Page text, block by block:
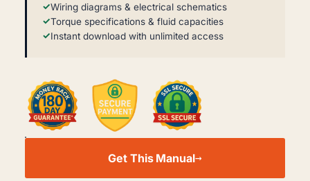
Wiring diagrams & electrical schematics
Torque specifications & fluid capacities
Instant download with unlimited access
YALE
SERVICE
Get This Manual